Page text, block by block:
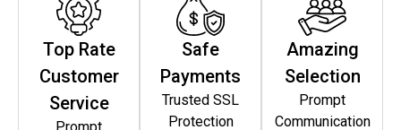
Top Rate
Customer
Service
Safe
Payments
Trusted SSL
Protection
Amazing
Selection
Prompt
Communication